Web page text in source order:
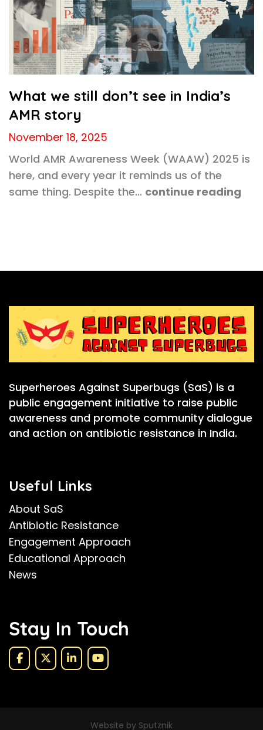
What we still don’t see in India’s
AMR story
November 18, 2025
World AMR Awareness Week (WAAW) 2025 is
here, and every year it reminds us of the
same thing. Despite the… continue reading
Superheroes Against Superbugs (SaS) is a
public engagement initiative to raise public
awareness and promote community dialogue
and action on antibiotic resistance in India.
Useful Links
About SaS
Antibiotic Resistance
Engagement Approach
Educational Approach
News
Stay In Touch
Website by Sputznik